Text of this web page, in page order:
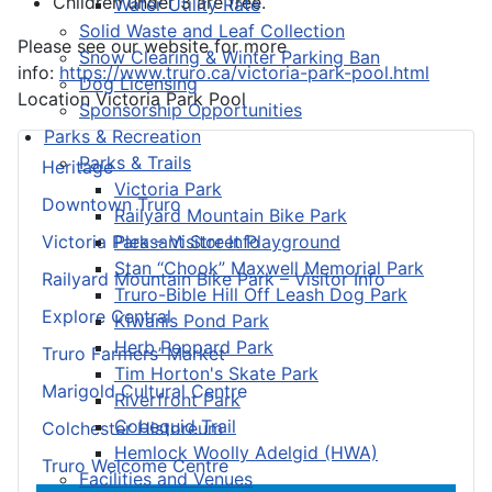
Solid Waste and Leaf Collection
Snow Clearing & Winter Parking Ban
Dog Licensing
Sponsorship Opportunities
Parks & Recreation
Parks & Trails
Victoria Park
Railyard Mountain Bike Park
Pleasant Street Playground
Stan “Chook” Maxwell Memorial Park
Truro-Bible Hill Off Leash Dog Park
Kiwanis Pond Park
Herb Peppard Park
Tim Horton's Skate Park
Riverfront Park
Cobequid Trail
Hemlock Woolly Adelgid (HWA)
Facilities and Venues
Heritage
Downtown Truro
Victoria Park – Visitor Info
Railyard Mountain Bike Park – Visitor Info
Explore Central
Truro Farmers’ Market
Marigold Cultural Centre
Colchester Historeum
Truro Welcome Centre
Please see our website for more
info: https://www.truro.ca/victoria-park-pool.html
LocationVictoria Park Pool